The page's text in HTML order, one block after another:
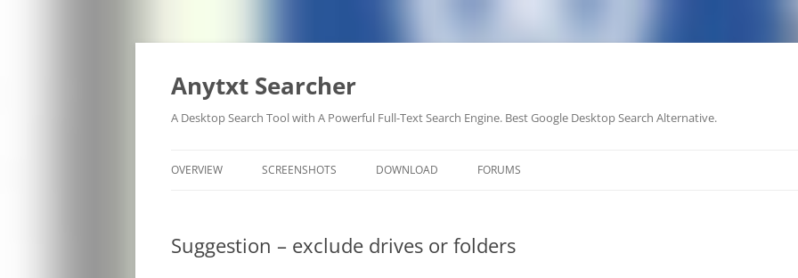
Anytxt Searcher
A Desktop Search Tool with A Powerful Full-Text Search Engine. Best Google Desktop Search Alternative.
OVERVIEW SCREENSHOTS DOWNLOAD FORUMS
Suggestion – exclude drives or folders